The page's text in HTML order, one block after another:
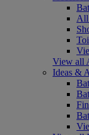
All
View all
Ideas &